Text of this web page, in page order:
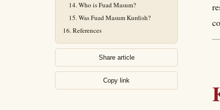
Who is Fuad Masum?
Was Fuad Masum Kurdish?
References
Share article
Copy link